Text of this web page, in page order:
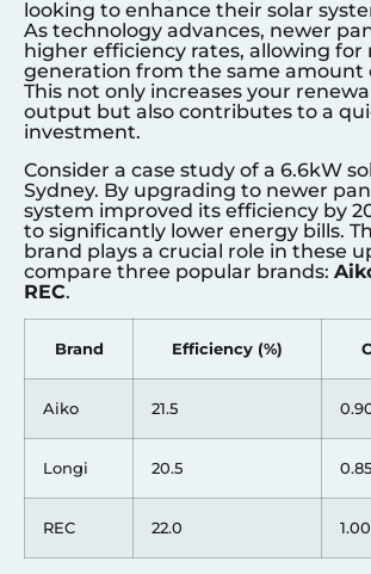
looking to enhance their solar
As technology advances, newer
higher efficiency rates, allowing for
generation from the same amount
This not only increases your
output but also contributes to a
investment.
Consider a case study of a 6.6kW
Sydney. By upgrading to newer
system improved its efficiency by
to significantly lower energy bills.
brand plays a crucial role in these
compare three popular brands:
REC.
Brand Efficiency (%)
Aiko 21.5
Longi 20.5 0.85
REC 22.0 1.00